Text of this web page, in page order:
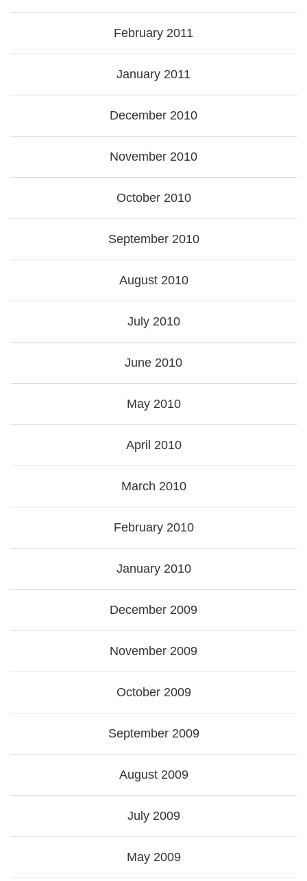
February 2011
January 2011
December 2010
November 2010
October 2010
September 2010
August 2010
July 2010
June 2010
May 2010
April 2010
March 2010
February 2010
January 2010
December 2009
November 2009
October 2009
September 2009
August 2009
July 2009
May 2009